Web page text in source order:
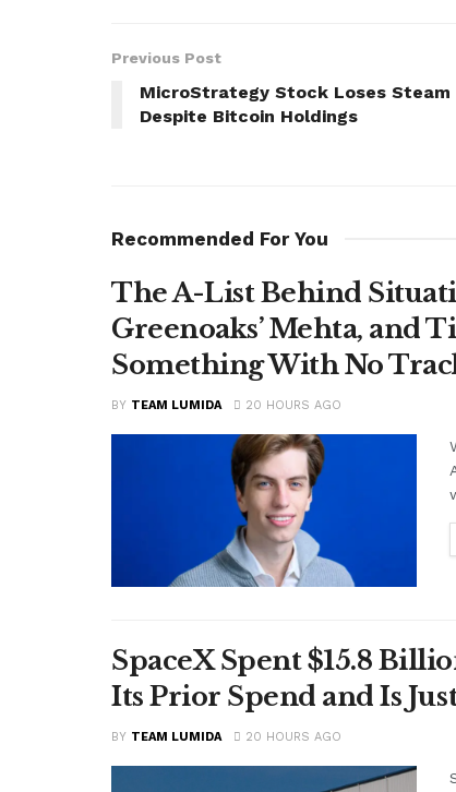
Previous Post
MicroStrategy Stock Loses Steam
Despite Bitcoin Holdings
Recommended For You
The A-List Behind
Greenoaks’ Mehta, and
Something With No
BY TEAM LUMIDA 20 HOURS AGO
SpaceX Spent $15.8
Its Prior Spend and Is
BY TEAM LUMIDA 20 HOURS AGO